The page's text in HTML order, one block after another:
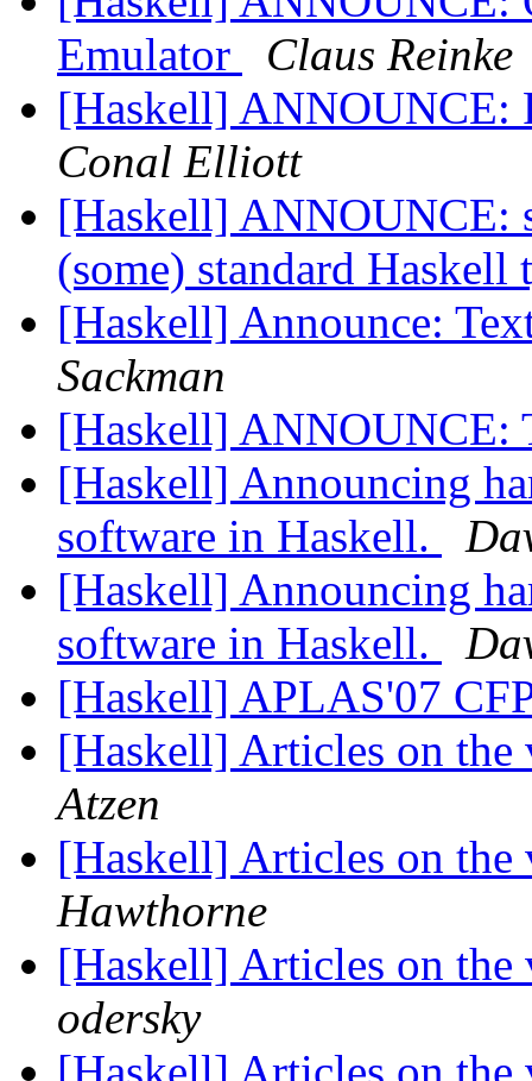
Emulator
Claus Reinke
[Haskell] ANNOUNCE:
Conal Elliott
[Haskell] ANNOUNCE:
(some) standard Haskell
[Haskell] Announce:
Sackman
[Haskell] ANNOUNCE:
[Haskell] Announcing
software in Haskell.
[Haskell] Announcing
software in Haskell.
[Haskell] APLAS'07
[Haskell] Articles on
Atzen
[Haskell] Articles on
Hawthorne
[Haskell] Articles on
odersky